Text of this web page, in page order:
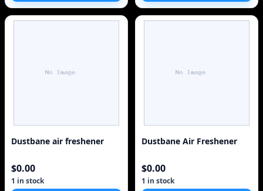
Dustbane air freshener
$0.00
1 in stock
Dustbane Air Freshener
$0.00
1 in stock